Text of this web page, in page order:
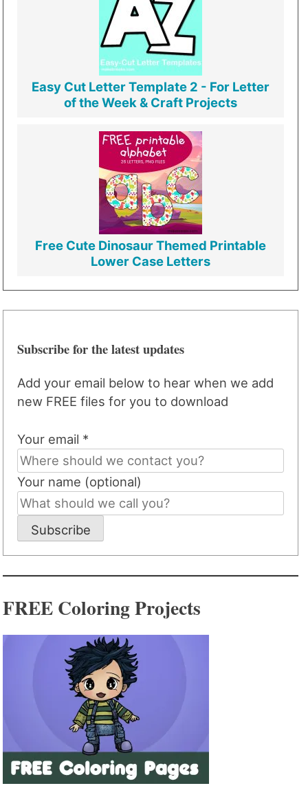
Easy Cut Letter Template 2 - For Letter
of the Week & Craft Projects
Free Cute Dinosaur Themed Printable
Lower Case Letters
Subscribe for the latest updates
Add your email below to hear when we add
new FREE files for you to download
Your email *
Your name (optional)
Subscribe
FREE Coloring Projects